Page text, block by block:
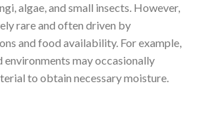
algae, and small insects. However,
rare and often driven by
and food availability. For example,
environments may occasionally
to obtain necessary moisture.